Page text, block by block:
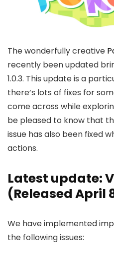
The wonderfully creative
recently been updated
1.0.3. This update is a
there’s lots of fixes for
come across while
be pleased to know that
issue has also been fixed
actions.
Latest update:
(Released April
We have implemented
the following issues: